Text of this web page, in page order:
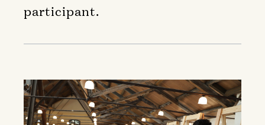
participant.